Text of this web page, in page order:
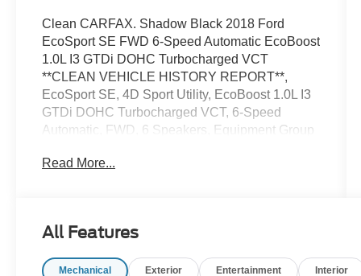
Clean CARFAX. Shadow Black 2018 Ford
EcoSport SE FWD 6-Speed Automatic EcoBoost
1.0L I3 GTDi DOHC Turbocharged VCT
**CLEAN VEHICLE HISTORY REPORT**,
EcoSport SE, 4D Sport Utility, EcoBoost 1.0L I3
GTDi DOHC Turbocharged VCT, 6-Speed
Automatic, FWD, 6 Speakers, Equipment Group
moonroof, Rear Parking Sensors, Speed control,
Painted Aluminum.
We’re confident we have the right price for you,
Read More...
All Features
Mechanical Exterior Entertainment Interior